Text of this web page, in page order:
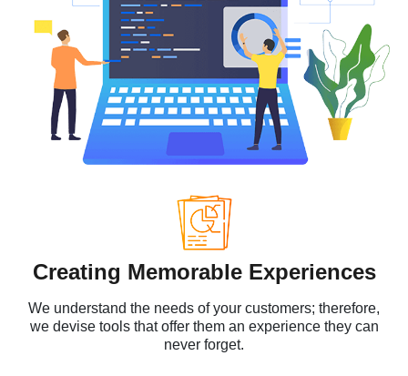
Creating Memorable Experiences
We understand the needs of your customers; therefore,
we devise tools that offer them an experience they can
never forget.